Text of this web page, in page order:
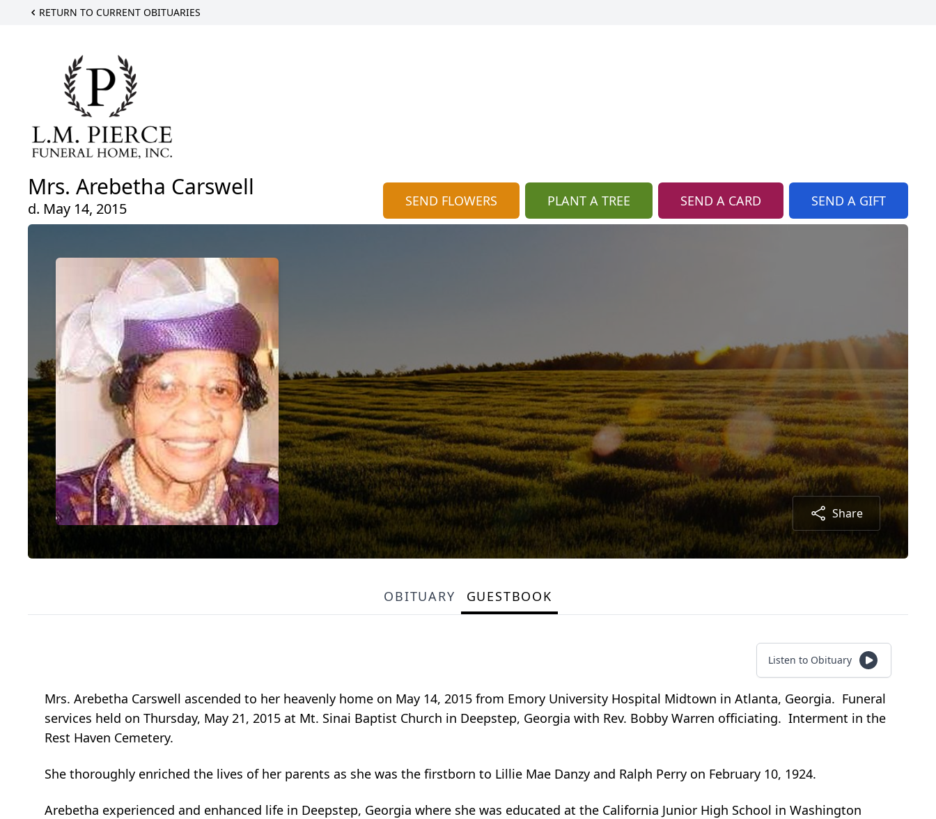
RETURN TO CURRENT OBITUARIES
Mrs. Arebetha Carswell
d. May 14, 2015 SEND FLOWERS PLANT A TREE SEND A CARD SEND A GIFT
Share
OBITUARY GUESTBOOK
Listen to Obituary
Mrs. Arebetha Carswell ascended to her heavenly home on May 14, 2015 from Emory University Hospital Midtown in Atlanta, Georgia. Funeral
services held on Thursday, May 21, 2015 at Mt. Sinai Baptist Church in Deepstep, Georgia with Rev. Bobby Warren officiating. Interment in the
Rest Haven Cemetery.
She thoroughly enriched the lives of her parents as she was the firstborn to Lillie Mae Danzy and Ralph Perry on February 10, 1924.
Arebetha experienced and enhanced life in Deepstep, Georgia where she was educated at the California Junior High School in Washington